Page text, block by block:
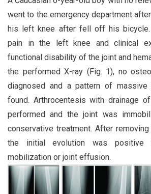
went to the emergency department
his left knee after fell off his
pain in the left knee and clinical
functional disability of the joint and
the performed X-ray (Fig. 1), no
diagnosed and a pattern of
found. Arthrocentesis with drainage
performed and the joint was
conservative treatment. After
the initial evolution was
mobilization or joint effusion.